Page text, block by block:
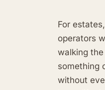
For
operators
walking
something
without